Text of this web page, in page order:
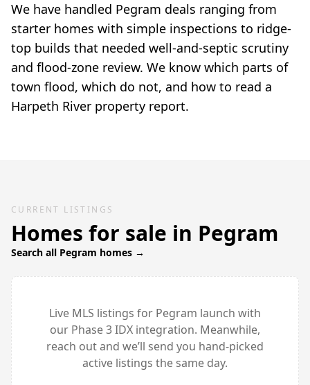
We have handled Pegram deals ranging from
starter homes with simple inspections to ridge-
top builds that needed well-and-septic scrutiny
and flood-zone review. We know which parts of
town flood, which do not, and how to read a
Harpeth River property report.
CURRENT LISTINGS
Homes for sale in Pegram
Search all Pegram homes →
Live MLS listings for Pegram launch with
our Phase 3 IDX integration. Meanwhile,
reach out and we’ll send you hand-picked
active listings the same day.